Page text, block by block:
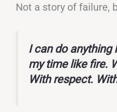
Not a story of failure,
I can do
my time like fire.
With respect.